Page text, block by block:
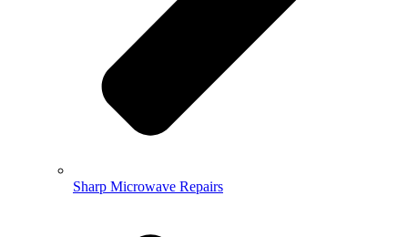
Sharp Microwave Repairs